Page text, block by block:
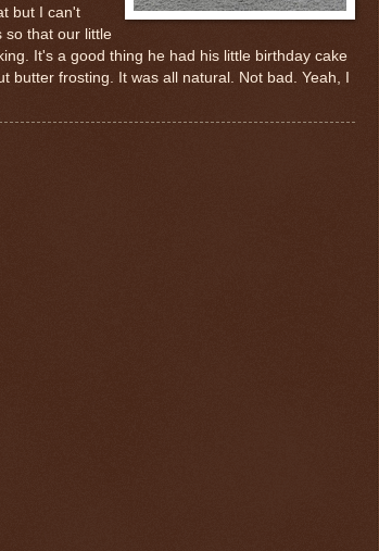
but I can't
so that our little
It's a good thing he had his little birthday cake
butter frosting. It was all natural. Not bad. Yeah, I